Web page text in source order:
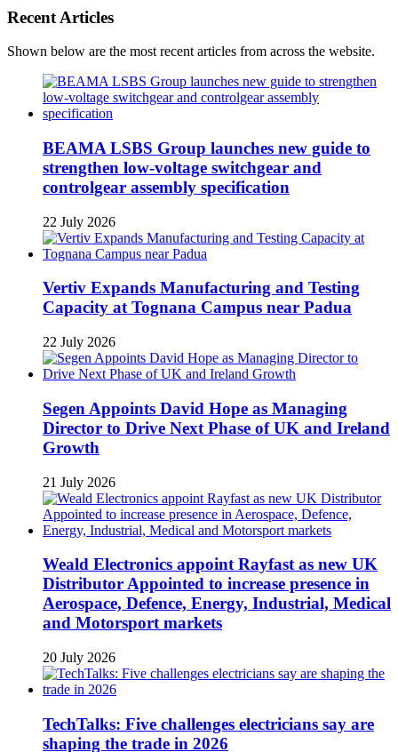
Recent Articles
Shown below are the most recent articles from across the website.
BEAMA LSBS Group launches new guide to
strengthen low-voltage switchgear and
controlgear assembly specification
22 July 2026
Vertiv Expands Manufacturing and Testing
Capacity at Tognana Campus near Padua
22 July 2026
Segen Appoints David Hope as Managing
Director to Drive Next Phase of UK and Ireland
Growth
21 July 2026
Weald Electronics appoint Rayfast as new UK
Distributor Appointed to increase presence in
Aerospace, Defence, Energy, Industrial, Medical
and Motorsport markets
20 July 2026
TechTalks: Five challenges electricians say are
shaping the trade in 2026